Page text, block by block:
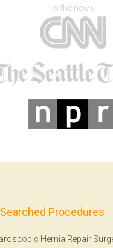
In the news
Procedures
Hernia Repair